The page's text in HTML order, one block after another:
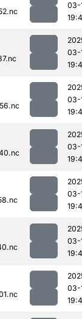
03-
03-
03-
03-
03-
03-
03-